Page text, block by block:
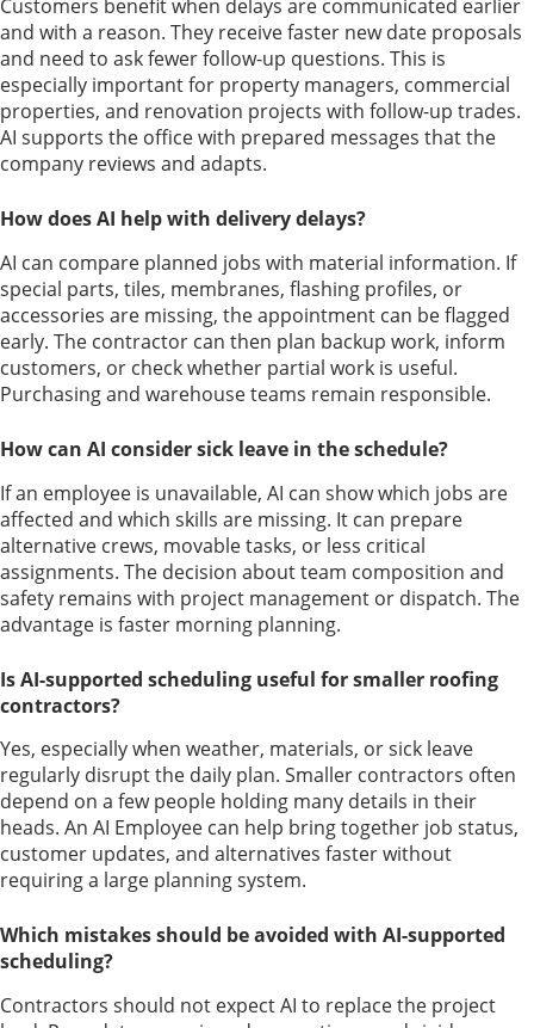
Customers benefit when delays are communicated earlier
and with a reason. They receive faster new date proposals
and need to ask fewer follow-up questions. This is
especially important for property managers, commercial
properties, and renovation projects with follow-up trades.
AI supports the office with prepared messages that the
company reviews and adapts.
How does AI help with delivery delays?
AI can compare planned jobs with material information. If
special parts, tiles, membranes, flashing profiles, or
accessories are missing, the appointment can be flagged
early. The contractor can then plan backup work, inform
customers, or check whether partial work is useful.
Purchasing and warehouse teams remain responsible.
How can AI consider sick leave in the schedule?
If an employee is unavailable, AI can show which jobs are
affected and which skills are missing. It can prepare
alternative crews, movable tasks, or less critical
assignments. The decision about team composition and
safety remains with project management or dispatch. The
advantage is faster morning planning.
Is AI-supported scheduling useful for smaller roofing
contractors?
Yes, especially when weather, materials, or sick leave
regularly disrupt the daily plan. Smaller contractors often
depend on a few people holding many details in their
heads. An AI Employee can help bring together job status,
customer updates, and alternatives faster without
requiring a large planning system.
Which mistakes should be avoided with AI-supported
scheduling?
Contractors should not expect AI to replace the project